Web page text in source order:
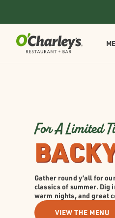
For A Limited
Gather round y’all for
classics of summer. Dig
warm nights, and great
VIEW THE MENU